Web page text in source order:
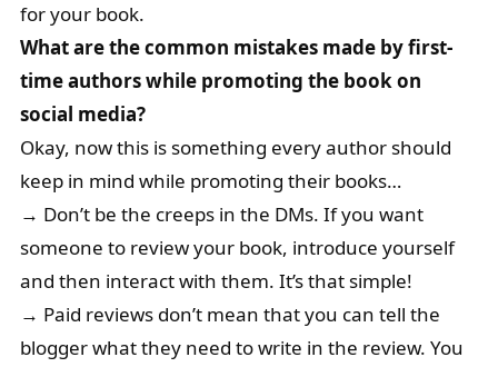
for your book.
What are the common mistakes made by first-
time authors while promoting the book on
social media?
Okay, now this is something every author should
keep in mind while promoting their books…
→ Don’t be the creeps in the DMs. If you want
someone to review your book, introduce yourself
and then interact with them. It’s that simple!
→ Paid reviews don’t mean that you can tell the
blogger what they need to write in the review. You